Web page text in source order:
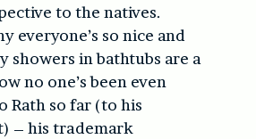
to the natives.
everyone’s so nice and
showers in bathtubs are a
no one’s been even
Rath so far (to his
– his trademark